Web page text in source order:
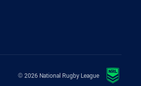
© 2026 National Rugby League